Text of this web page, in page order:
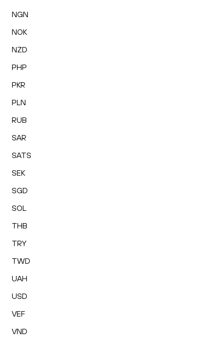
NGN
NOK
NZD
PHP
PKR
PLN
RUB
SAR
SATS
SEK
SGD
SOL
THB
TRY
TWD
UAH
USD
VEF
VND